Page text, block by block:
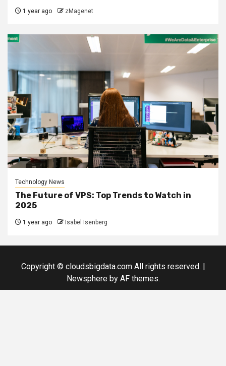
1 year ago zMagenet
Technology News
The Future of VPS: Top Trends to Watch in
2025
1 year ago Isabel Isenberg
Copyright © cloudsbigdata.com All rights reserved.
Newsphereby AF themes.